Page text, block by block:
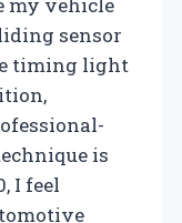
sensor
timing light
is
I feel